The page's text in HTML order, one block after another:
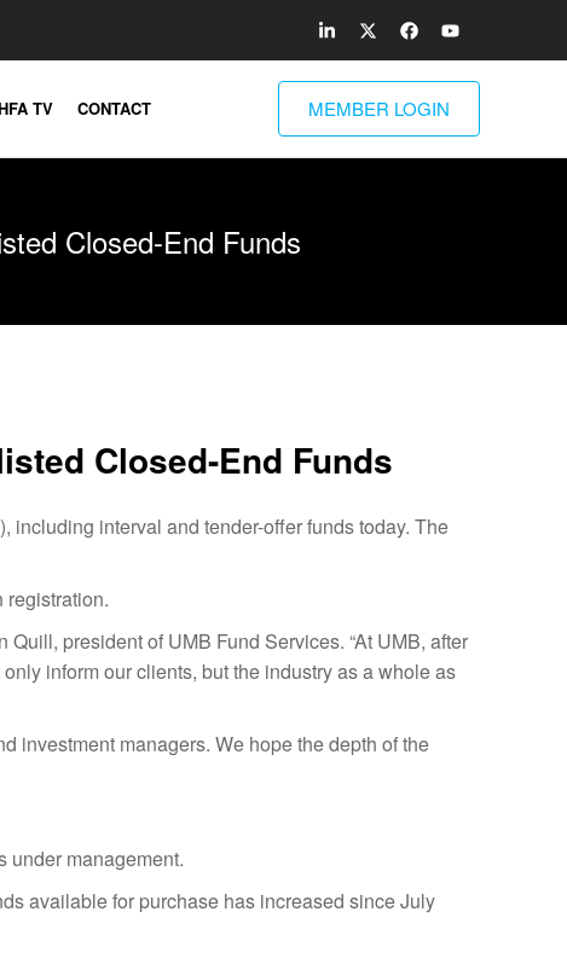
TV CONTACT MEMBER LOGIN
Closed-End Funds
Closed-End Funds
interval and tender-offer funds today. The
registration.
president of UMB Fund Services. “At UMB, after
inform our clients, but the industry as a whole as
investment managers. We hope the depth of the
under management.
available for purchase has increased since July